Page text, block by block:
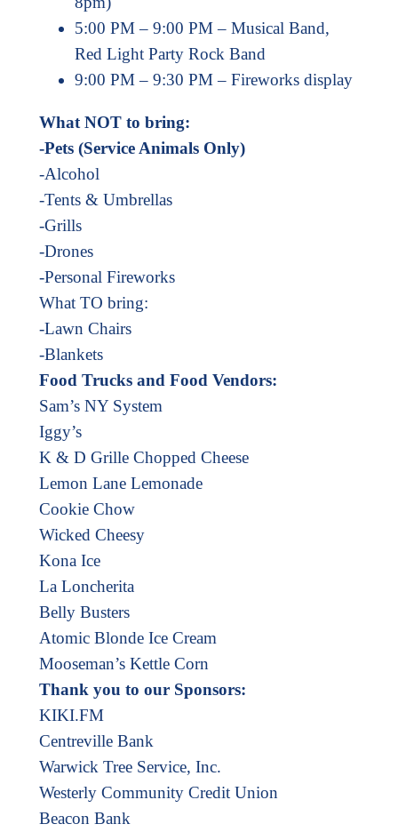
5:00 PM – 9:00 PM – Musical Band,
Red Light Party Rock Band
9:00 PM – 9:30 PM – Fireworks display
What NOT to bring:
-Pets (Service Animals Only)
-Alcohol
-Tents & Umbrellas
-Grills
-Drones
-Personal Fireworks
What TO bring:
-Lawn Chairs
-Blankets
Food Trucks and Food Vendors:
Sam’s NY System
Iggy’s
K & D Grille Chopped Cheese
Lemon Lane Lemonade
Cookie Chow
Wicked Cheesy
Kona Ice
La Loncherita
Belly Busters
Atomic Blonde Ice Cream
Mooseman’s Kettle Corn
Thank you to our Sponsors:
KIKI.FM
Centreville Bank
Warwick Tree Service, Inc.
Westerly Community Credit Union
Beacon Bank